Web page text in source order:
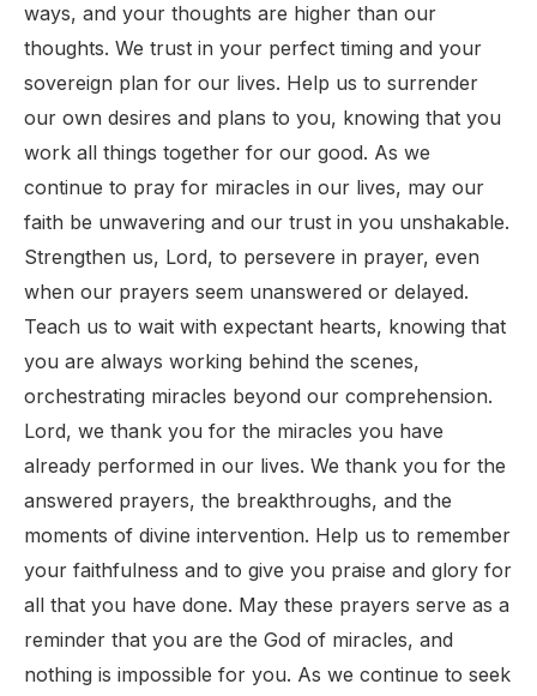
ways, and your thoughts are higher than our
thoughts. We trust in your perfect timing and your
sovereign plan for our lives. Help us to surrender
our own desires and plans to you, knowing that you
work all things together for our good. As we
continue to pray for miracles in our lives, may our
faith be unwavering and our trust in you unshakable.
Strengthen us, Lord, to persevere in prayer, even
when our prayers seem unanswered or delayed.
Teach us to wait with expectant hearts, knowing that
you are always working behind the scenes,
orchestrating miracles beyond our comprehension.
Lord, we thank you for the miracles you have
already performed in our lives. We thank you for the
answered prayers, the breakthroughs, and the
moments of divine intervention. Help us to remember
your faithfulness and to give you praise and glory for
all that you have done. May these prayers serve as a
reminder that you are the God of miracles, and
nothing is impossible for you. As we continue to seek